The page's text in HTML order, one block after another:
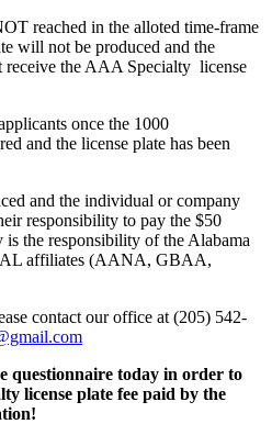
reached in the alloted time-frame
will not be produced and the
the AAA Specialty license
once the 1000
and the license plate has been
and the individual or company
responsibility to pay the $50
the responsibility of the Alabama
AL affiliates (AANA, GBAA,
contact our office at (205) 542-
questionnaire today in order to
license plate fee paid by the